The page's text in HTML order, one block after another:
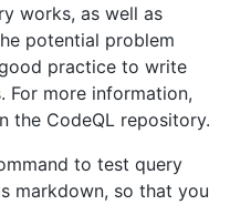
works, as well as
potential problem
practice to write
For more information,
the CodeQL repository.
to test query
markdown, so that you